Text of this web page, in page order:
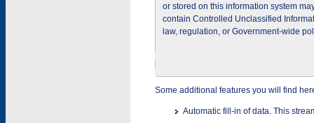
or stored on this information system
contain Controlled Unclassified
law, regulation, or Government-wide
Some additional features you will find
Automatic fill-in of data. This